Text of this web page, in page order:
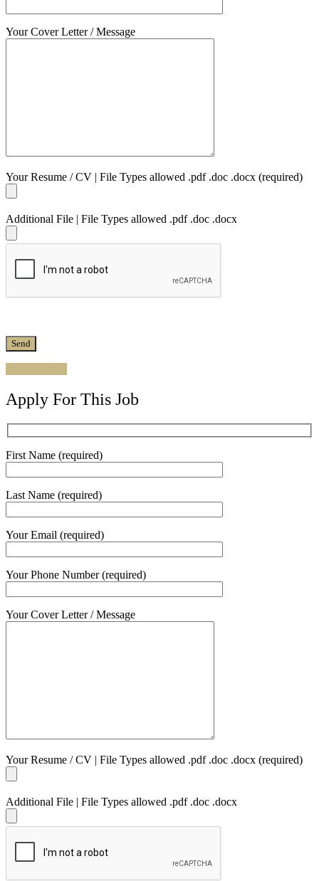
Your Cover Letter / Message
Your Resume / CV | File Types allowed .pdf .doc .docx (required)
Additional File | File Types allowed .pdf .doc .docx
Apply For This Job
First Name (required)
Last Name (required)
Your Email (required)
Your Phone Number (required)
Your Cover Letter / Message
Your Resume / CV | File Types allowed .pdf .doc .docx (required)
Additional File | File Types allowed .pdf .doc .docx